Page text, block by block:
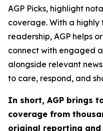
AGP Picks, highlight
coverage. With a
readership, AGP helps
connect with engaged
alongside relevant
to care, respond, and
In short, AGP brings
coverage from
original reporting